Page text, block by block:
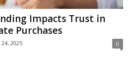
Impacts Trust in
Purchases
2025 0